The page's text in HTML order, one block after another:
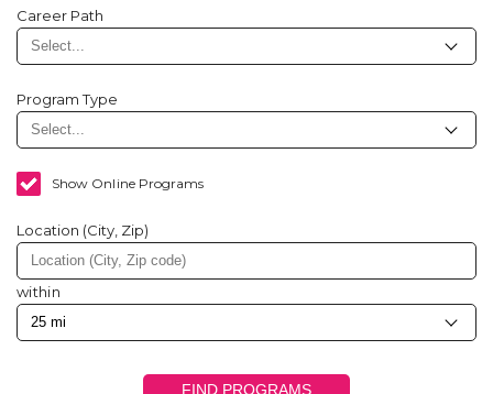
Career Path
Program Type
Show Online Programs
Location (City, Zip)
within
FIND PROGRAMS